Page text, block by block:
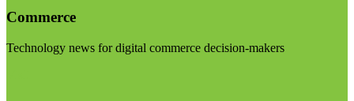
Commerce
Technology news for digital commerce decision-makers